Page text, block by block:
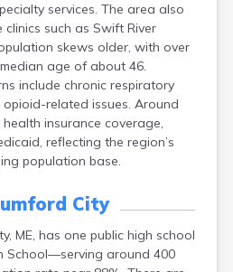
services. The area also
such as Swift River
skews older, with over
age of about 46.
include chronic respiratory
related issues. Around
insurance coverage,
reflecting the region’s
population base.
City
ME, has one public high school
School—serving around 400
Fort Kent
Freeport
Fryeburg
Gardiner
Gorham
Grand Isle
Gray
Greene
Greenville
Hallowell
Hartland